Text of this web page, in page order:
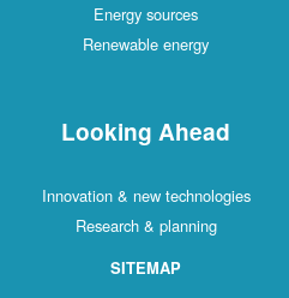
Energy sources
Renewable energy
Looking Ahead
Innovation & new technologies
Research & planning
SITEMAP